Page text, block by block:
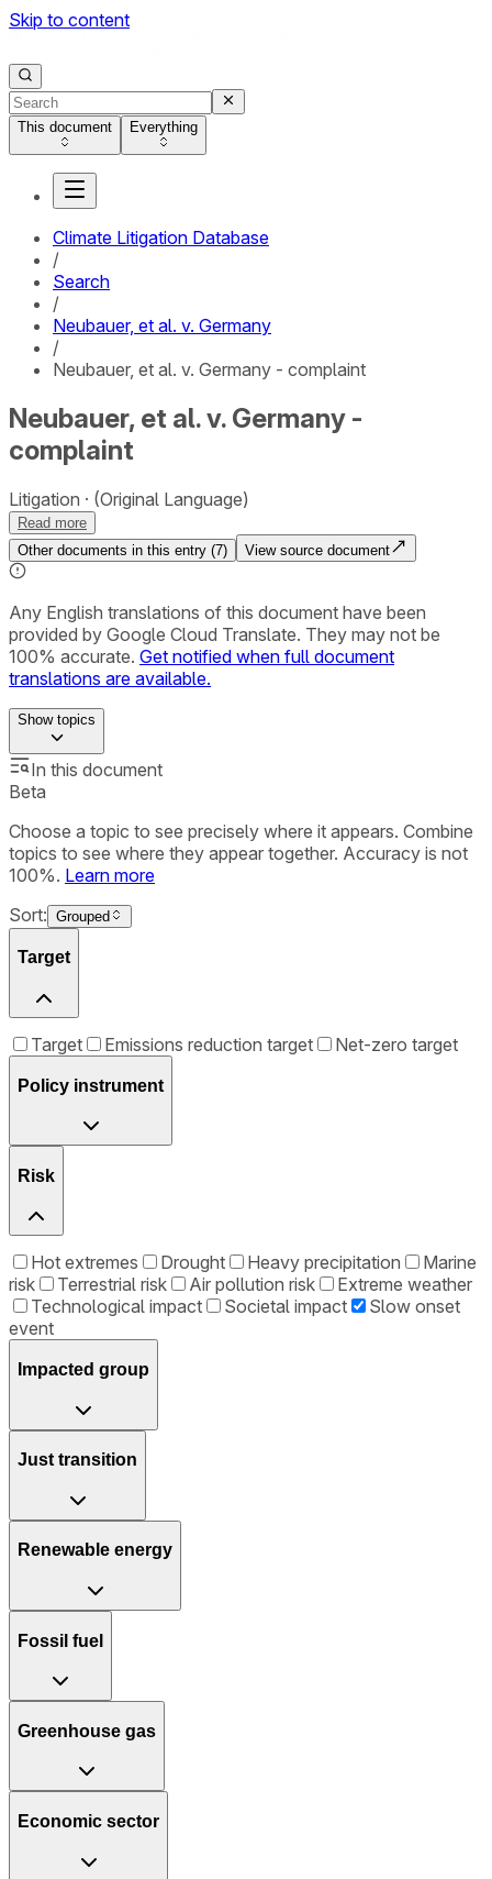
Skip to content
This document Everything
Climate Litigation Database
/
Search
/
Neubauer, et al. v. Germany
/
Neubauer, et al. v. Germany - complaint
Neubauer, et al. v. Germany -
complaint
Litigation (Original Language)
Read more
Other documents in this entry (7) View source document
Any English translations of this document have been
provided by Google Cloud Translate. They may not be
100% accurate. Get notified when full document
translations are available.
Showtopics
In this document
Beta
Choose a topic to see precisely where it appears. Combine
topics to see where they appear together. Accuracy is not
100%. Learn more
Sort: Grouped
Target
Target Emissions reduction target Net-zero target
Policy instrument
Risk
Hot extremes Drought Heavy precipitation
Marine
risk
Terrestrial risk Air pollution risk
Extreme weather
Technological impact
Societal impact
Slow onset
event
Impacted group
Just transition
Renewable energy
Fossil fuel
Greenhouse gas
Economic sector